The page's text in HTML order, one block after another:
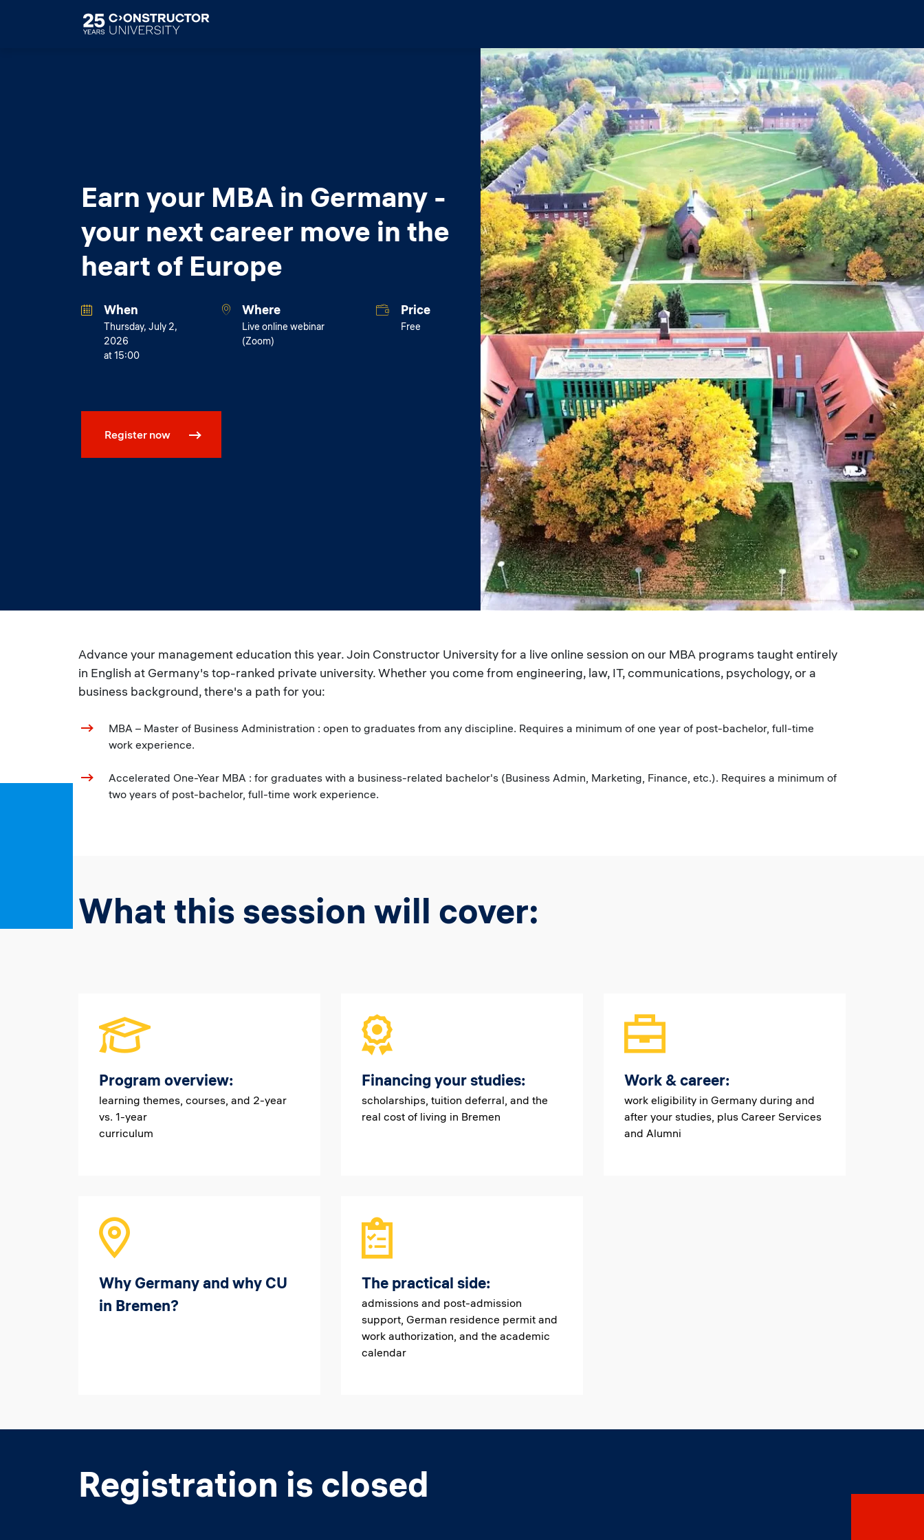
Earn your MBA in Germany -
your next career move in the
heart of Europe
When
Thursday, July 2,
2026
at 15:00
Where
Live online webinar
(Zoom)
Price
Free
Register now
Advance your management education this year. Join Constructor University for a live online session on our MBA programs taught entirely
in English at Germany's top-ranked private university. Whether you come from engineering, law, IT, communications, psychology, or a
business background, there's a path for you:
MBA – Master of Business Administration : open to graduates from any discipline. Requires a minimum of one year of post-bachelor, full-time
work experience.
Accelerated One-Year MBA : for graduates with a business-related bachelor's (Business Admin, Marketing, Finance, etc.). Requires a minimum of
two years of post-bachelor, full-time work experience.
What this session will cover:
Program overview:
learning themes, courses, and 2-year
vs. 1-year
curriculum
Financing your studies:
scholarships, tuition deferral, and the
real cost of living in Bremen
Work & career:
work eligibility in Germany during and
after your studies, plus Career Services
and Alumni
Why Germany and why CU
in Bremen?
The practical side:
admissions and post-admission
support, German residence permit and
work authorization, and the academic
calendar
Registration is closed